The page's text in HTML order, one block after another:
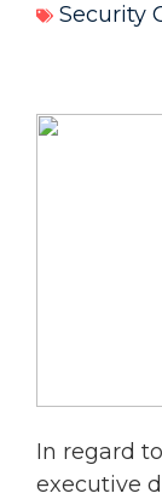
Security
In regard
executive